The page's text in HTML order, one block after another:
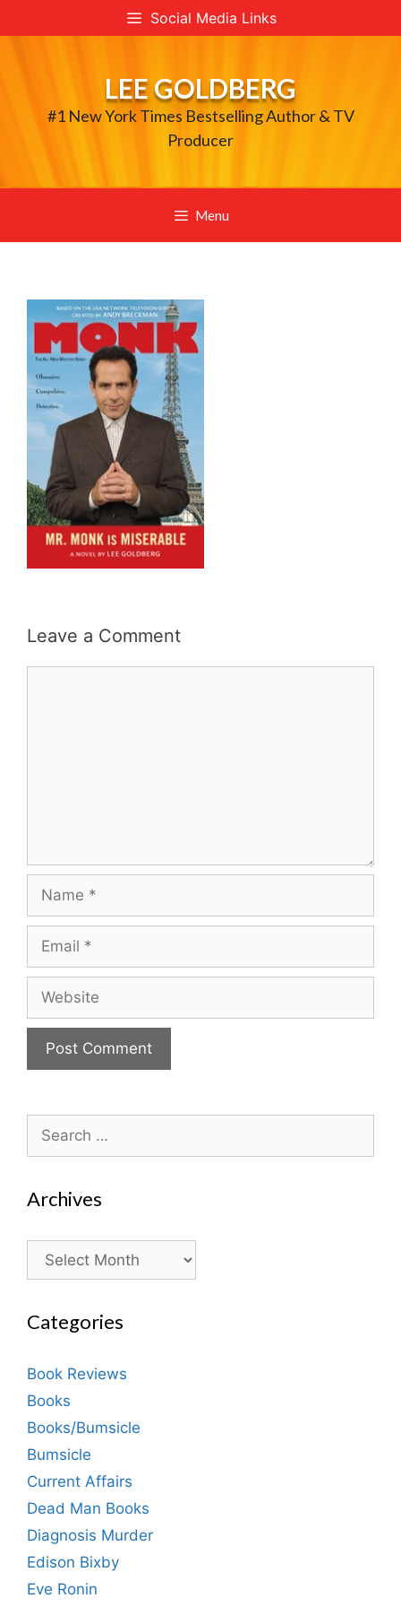
to
Social Media Links
LEE GOLDBERG
#1 New York Times Bestselling Author & TV
Producer
Menu
Leave a Comment
for:
Archives
Archives
Categories
Book Reviews
Books
Books/Bumsicle
Bumsicle
Current Affairs
Dead Man Books
Diagnosis Murder
Edison Bixby
Eve Ronin